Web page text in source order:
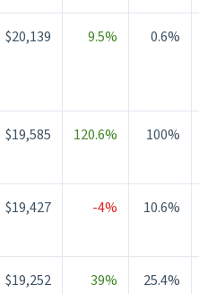
$20,139 9.5% 0.6%
$19,585 120.6% 100%
$19,427 -4% 10.6%
$19,252 39% 25.4%